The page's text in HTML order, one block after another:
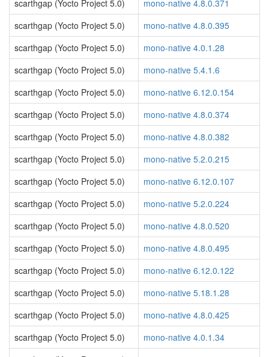
scarthgap (Yocto Project 5.0)
mono-native 4.8.0.371
scarthgap (Yocto Project 5.0)
mono-native 4.8.0.395
scarthgap (Yocto Project 5.0)
mono-native 4.0.1.28
scarthgap (Yocto Project 5.0)
mono-native 5.4.1.6
scarthgap (Yocto Project 5.0)
mono-native 6.12.0.154
scarthgap (Yocto Project 5.0)
mono-native 4.8.0.374
scarthgap (Yocto Project 5.0)
mono-native 4.8.0.382
scarthgap (Yocto Project 5.0)
mono-native 5.2.0.215
scarthgap (Yocto Project 5.0)
mono-native 6.12.0.107
scarthgap (Yocto Project 5.0)
mono-native 5.2.0.224
scarthgap (Yocto Project 5.0)
mono-native 4.8.0.520
scarthgap (Yocto Project 5.0)
mono-native 4.8.0.495
scarthgap (Yocto Project 5.0)
mono-native 6.12.0.122
scarthgap (Yocto Project 5.0)
mono-native 5.18.1.28
scarthgap (Yocto Project 5.0)
mono-native 4.8.0.425
scarthgap (Yocto Project 5.0)
mono-native 4.0.1.34